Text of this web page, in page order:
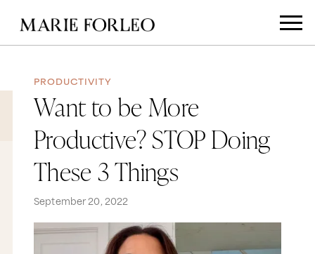
PRODUCTIVITY
Want to be More
Productive? STOP Doing
These 3 Things
September 20, 2022